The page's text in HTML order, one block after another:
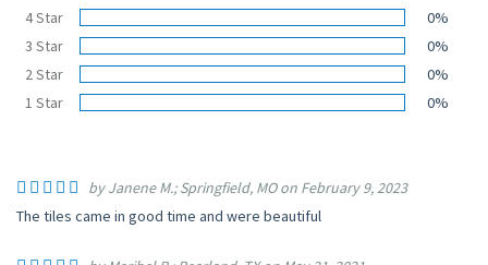
4 Star
0%
3 Star
0%
2 Star
0%
1 Star
0%
by Janene M.; Springfield, MO on February 9, 2023
The tiles came in good time and were beautiful